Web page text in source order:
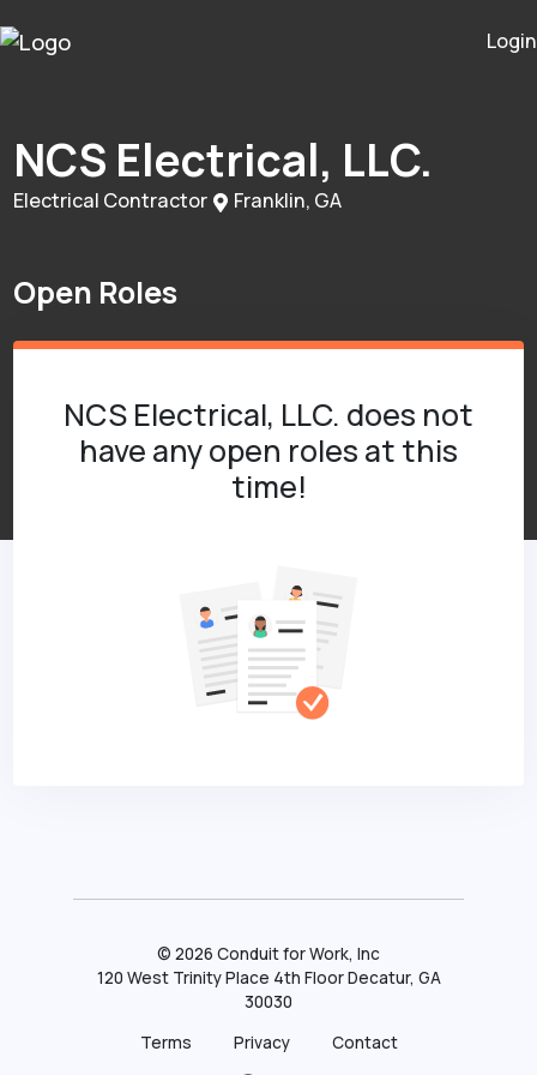
Login
NCS Electrical, LLC.
Electrical Contractor Franklin, GA
Open Roles
NCS Electrical, LLC. does not
have any open roles at this
time!
© 2026 Conduit for Work, Inc
120 West Trinity Place 4th Floor Decatur, GA
30030
Terms
Privacy Contact